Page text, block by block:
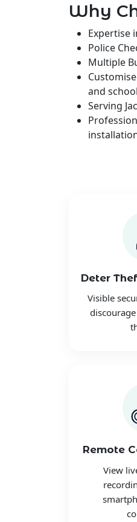
Why
Expertise
Police
Multiple
and
Serving
Deter
Visible
Remote
View